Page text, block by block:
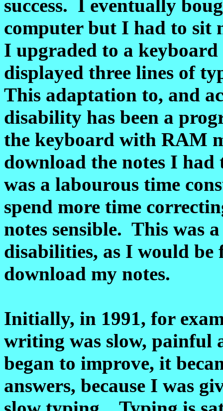
success. I eventually
computer but I had to sit
I upgraded to a
displayed three lines of
This adaptation to, and
disability has been a
the keyboard with RAM
download the notes I
was a labourous time
spend more time
notes sensible. This was
disabilities, as I would
download my notes.
Initially, in 1991, for
writing was slow, painful
began to improve, it
answers, because I was